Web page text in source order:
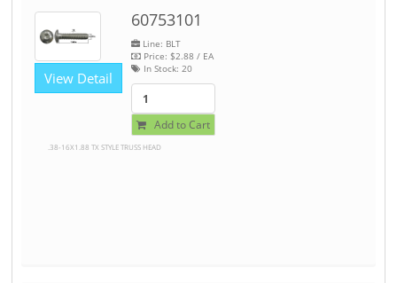
View Detail
60753101
Line: BLT
Price: $2.88 / EA
In Stock: 20
Add to Cart
.38-16X1.88 TX STYLE TRUSS HEAD